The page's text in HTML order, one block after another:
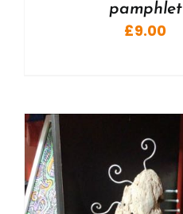
pamphlet
£9.00